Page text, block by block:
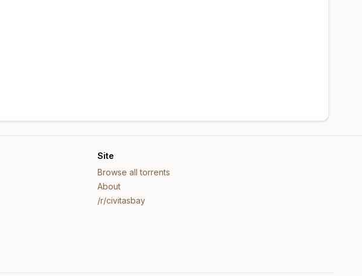
Site
Browse all torrents
About
/r/civitasbay